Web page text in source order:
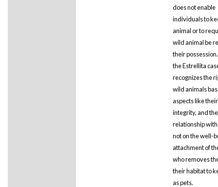
does not enable
individuals to
animal or to
wild animal be
their
the Estrellita
recognizes the
wild animals
aspects like
integrity, and
relationship
not on the well-
attachment of
who removes
their habitat to
as pets.